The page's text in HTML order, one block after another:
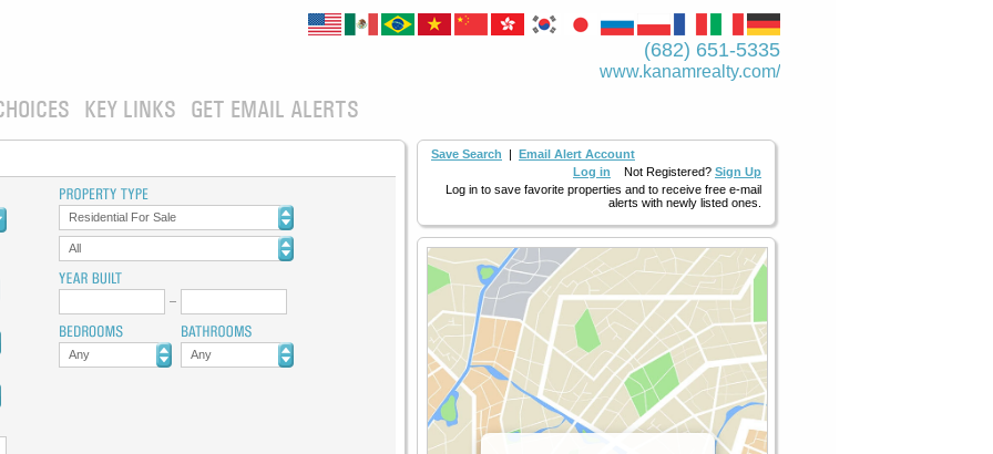
(682) 651-5335
www.kanamrealty.­com/
KEY LINKS GET EMAIL ALERTS
Save Search | Email Alert Account
Log in Not Registered? Sign Up
Log in to save favorite properties and to receive free e-mail
alerts with newly listed ones.
Residential For Sale
All
Any Any